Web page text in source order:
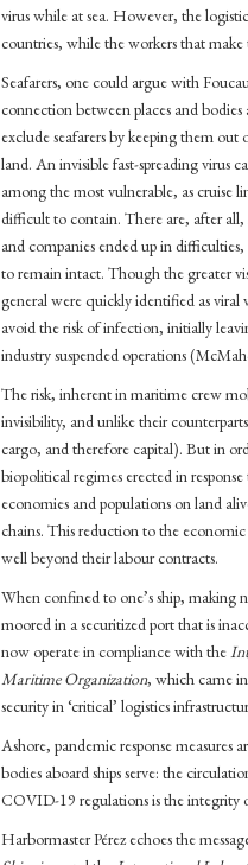
virus while at sea. However, the
countries, while the workers that
Seafarers, one could argue with
connection between places and
exclude seafarers by keeping them
land. An invisible fast-spreading virus
among the most vulnerable, as cruise
difficult to contain. There are, after
and companies ended up in
to remain intact. Though the greater
general were quickly identified as viral
avoid the risk of infection, initially
industry suspended operations
The risk, inherent in maritime crew
invisibility, and unlike their
cargo, and therefore capital). But in
biopolitical regimes erected in
economies and populations on land
chains. This reduction to the economic
well beyond their labour contracts.
When confined to one’s ship, making
moored in a securitized port that is
now operate in compliance with the
Maritime Organization, which came
security in ‘critical’ logistics
Ashore, pandemic response measures
bodies aboard ships serve: the
COVID-19 regulations is the integrity
Harbormaster Pérez echoes the